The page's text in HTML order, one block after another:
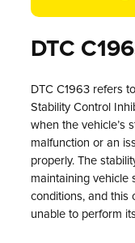
DTC
DTC C1963 refers
Stability Control
when the vehicle’s
malfunction or an
properly. The
maintaining vehicle
conditions, and this
unable to perform